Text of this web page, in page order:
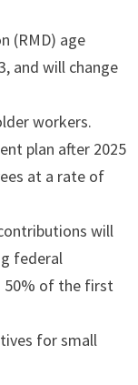
(RMD) age
and will change
workers.
plan after 2025
at a rate of
will
federal
50% of the first
for small